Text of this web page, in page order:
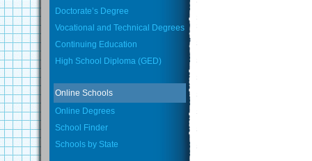
Doctorate’s Degree
Vocational and Technical Degrees
Continuing Education
High School Diploma (GED)
Online Schools
Online Degrees
School Finder
Schools by State